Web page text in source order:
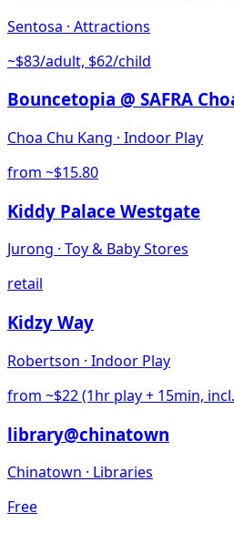
Sentosa · Attractions
~$83/adult, $62/child
Bouncetopia @ SAFRA
Choa Chu Kang · Indoor Play
from ~$15.80
Kiddy Palace Westgate
Jurong · Toy & Baby Stores
retail
Kidzy Way
Robertson · Indoor Play
from ~$22 (1hr play + 15min,
library@chinatown
Chinatown · Libraries
Free